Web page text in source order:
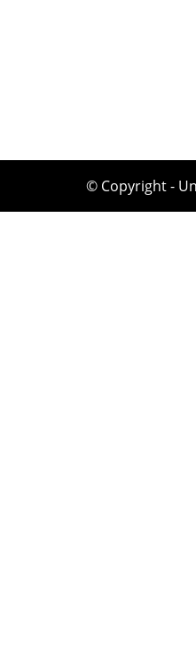
© Copyright -